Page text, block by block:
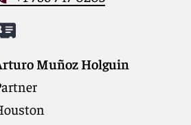
Muñoz Holguin